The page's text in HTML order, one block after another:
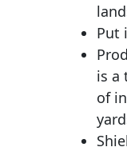
Put
is a
of